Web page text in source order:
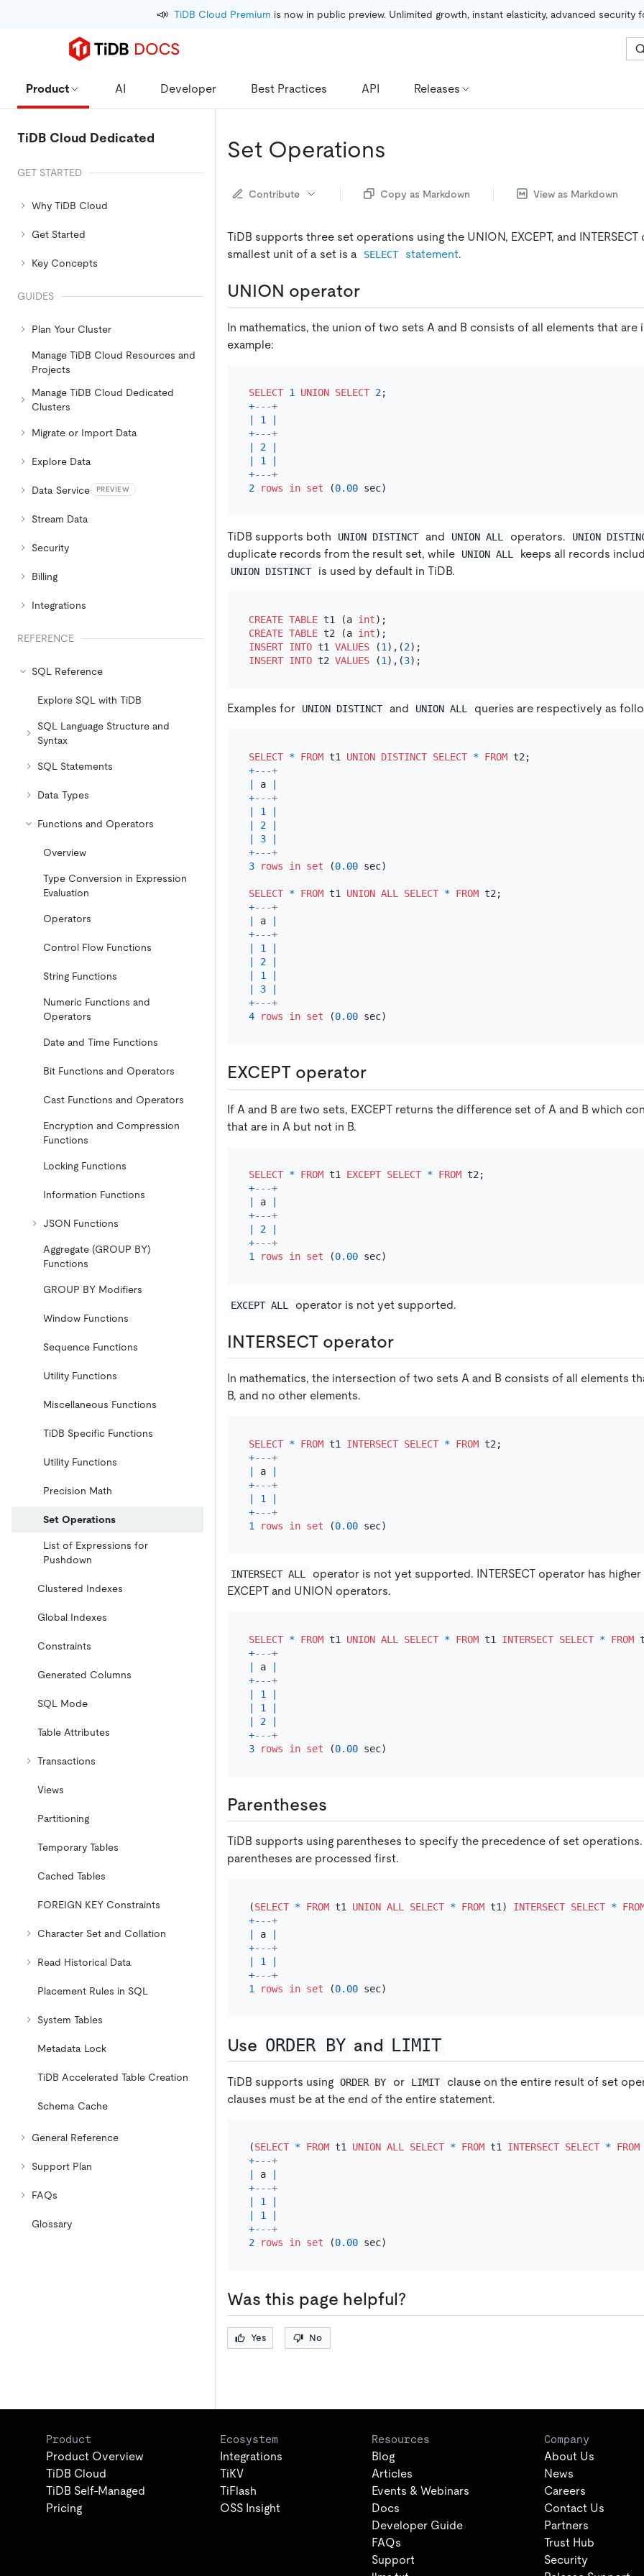
📣 TiDB Cloud Premium is now in public preview. Unlimited growth, instant elasticity, advanced
Product AI Developer Best Practices API Releases
TiDB Cloud Dedicated
GET STARTED
Why TiDB Cloud
Get Started
Key Concepts
GUIDES
Plan Your Cluster
Manage TiDB Cloud Resources and
Projects
Manage TiDB Cloud Dedicated
Clusters
Migrate or Import Data
Explore Data
Data Service PREVIEW
Stream Data
Security
Billing
Integrations
REFERENCE
SQL Reference
Explore SQL with TiDB
SQL Language Structure and
Syntax
SQL Statements
Data Types
Functions and Operators
Overview
Type Conversion in Expression
Evaluation
Operators
Control Flow Functions
String Functions
Numeric Functions and
Operators
Date and Time Functions
Bit Functions and Operators
Cast Functions and Operators
Encryption and Compression
Functions
Locking Functions
Information Functions
JSON Functions
Aggregate (GROUP BY)
Functions
GROUP BY Modifiers
Window Functions
Sequence Functions
Utility Functions
Miscellaneous Functions
TiDB Specific Functions
Utility Functions
Precision Math
Set Operations
List of Expressions for
Pushdown
Clustered Indexes
Global Indexes
Constraints
Generated Columns
SQL Mode
Table Attributes
Transactions
Views
Partitioning
Temporary Tables
Cached Tables
FOREIGN KEY Constraints
Character Set and Collation
Read Historical Data
Placement Rules in SQL
System Tables
Metadata Lock
TiDB Accelerated Table Creation
Schema Cache
General Reference
Support Plan
FAQs
Glossary
Set Operations
Contribute Copy as Markdown View as Markdown
TiDB supports three set operations using the UNION, EXCEPT, and
smallest unit of a set is a
SELECT statement.
UNION operator
In mathematics, the union of two sets A and B consists of all elements that are
example:
SELECT 1 UNION SELECT 2
+---+
1
+---+
2
1
+---+
2
rows in set (0.00
TiDB supports both UNION DISTINCT and UNION ALL operators. UNION
duplicate records from the result set, while UNION ALL keeps all records
UNION DISTINCT is used by default in TiDB.
CREATE TABLE t1 (a int
CREATE TABLE t2 (a int
INSERT INTO t1 VALUES (1 ),(2
INSERT INTO t2 VALUES (1 ),(3
Examples for UNION DISTINCT and UNION ALL queries are respectively as
SELECT * FROM t1 UNION DISTINCT SELECT * FROM
+---+
a
+---+
1
2
3
+---+
3
rows in set (0.00 sec)
SELECT * FROM t1 UNION ALL SELECT * FROM
+---+
a
+---+
1
2
1
3
+---+
4
rows in set (0.00
EXCEPT operator
If A and B are two sets, EXCEPT returns the difference set of A and B which
that are in A but not in B.
SELECT * FROM t1 EXCEPT SELECT * FROM
+---+
a
+---+
2
+---+
1
rows in set (0.00
EXCEPT ALL operator is not yet supported.
INTERSECT operator
In mathematics, the intersection of two sets A and B consists of all elements
B, and no other elements.
SELECT * FROM t1 INTERSECT SELECT * FROM
+---+
|
a
|
+---+
|
1
|
+---+
1
rows in set (0.00
INTERSECT ALL
operator is not yet supported. INTERSECT operator has
EXCEPT and UNION operators.
SELECT * FROM t1 UNION ALL SELECT * FROM t1 INTERSECT SELECT * FROM
+---+
a
+---+
1
1
2
+---+
3
rows in set (0.00
Parentheses
TiDB supports using parentheses to specify the precedence of set
parentheses are processed first.
(SELECT * FROM t1 UNION ALL SELECT * FROM t1) INTERSECT SELECT *
+---+
a
+---+
1
+---+
1
rows in set (0.00
Use ORDER BY and LIMIT
TiDB supports using ORDER BY or LIMIT
clause on the entire result of set
clauses must be at the end of the entire statement.
(SELECT * FROM t1 UNION ALL SELECT * FROM t1 INTERSECT SELECT * FROM
+---+
a
+---+
1
1
+---+
2
rows in set (0.00
Was this page helpful?
Yes No
Product
Product Overview
TiDB Cloud
TiDB Self-Managed
Pricing
Ecosystem
Integrations
TiKV
TiFlash
OSS Insight
Resources
Blog
Articles
Events & Webinars
Docs
Developer Guide
FAQs
Support
Company
About Us
News
Careers
Contact Us
Partners
Trust Hub
Security